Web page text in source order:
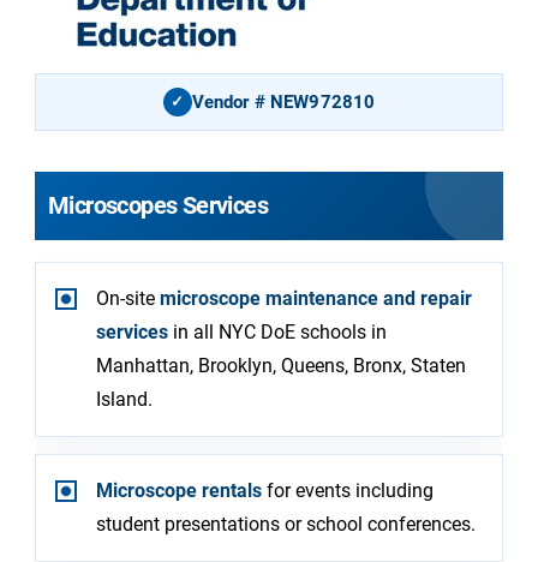
Vendor # NEW972810
Microscopes Services
On-site microscope maintenance and repair
services in all NYC DoE schools in
Manhattan, Brooklyn, Queens, Bronx, Staten
Island.
Microscope rentals for events including
student presentations or school conferences.